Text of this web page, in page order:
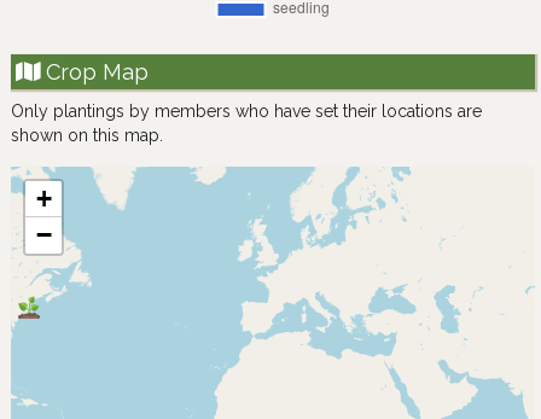
Crop Map
Only plantings by members who have set their locations are
shown on this map.
+
−